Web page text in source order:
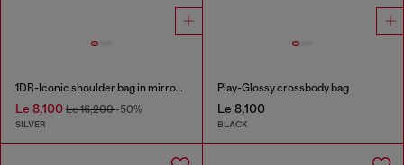
1DR-Iconic shoulder bag in mirrored leather
Le 8,100 Le 16,200-50%
SILVER
Play-Glossy crossbody bag
Le 8,100
BLACK